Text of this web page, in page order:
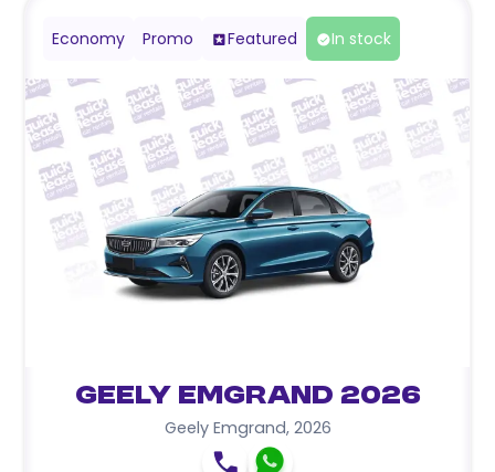
Economy Promo Featured In stock
Geely Emgrand 2026
Geely Emgrand, 2026